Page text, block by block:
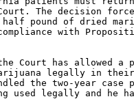
The decision
pound of dried
with
has allowed a
legally in
the two-year
used legally and